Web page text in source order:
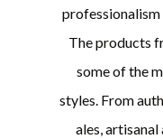
The products
some of the
styles. From
ales,